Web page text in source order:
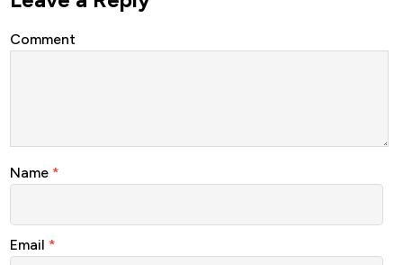
Comment
Name *
Email *